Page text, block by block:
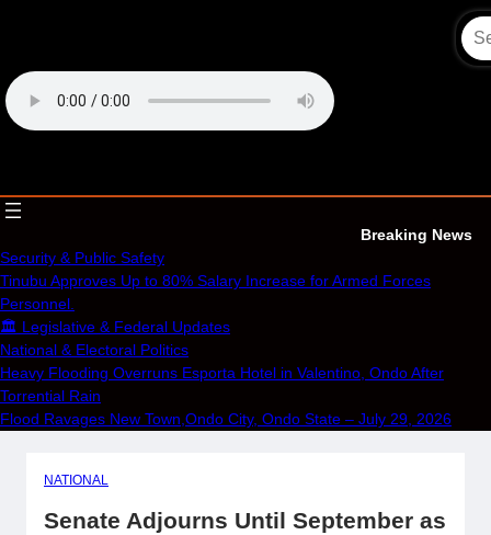
content
OECS Online Radio & TV
Breaking News
Security & Public Safety
Tinubu Approves Up to 80% Salary Increase for Armed Forces
Personnel.
🏛️ Legislative & Federal Updates
National & Electoral Politics
Heavy Flooding Overruns Esporta Hotel in Valentino, Ondo After
Torrential Rain
Flood Ravages New Town,Ondo City, Ondo State – July 29, 2026
NATIONAL
Senate Adjourns Until September as